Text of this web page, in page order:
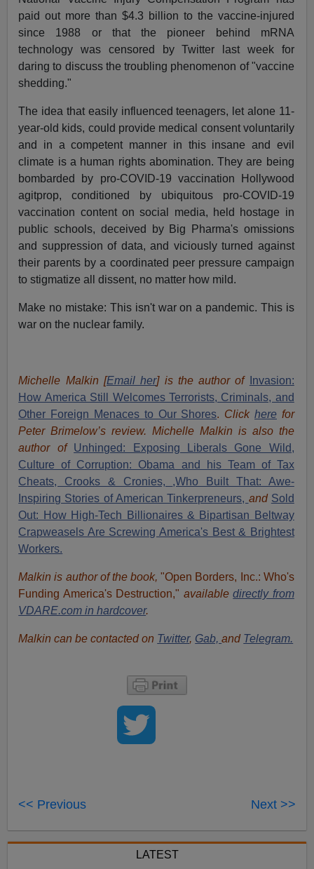
paid out more than $4.3 billion to the vaccine-injured
since 1988 or that the pioneer behind mRNA
technology was censored by Twitter last week for
daring to discuss the troubling phenomenon of "vaccine
shedding."
The idea that easily influenced teenagers, let alone 11-
year-old kids, could provide medical consent voluntarily
and in a competent manner in this insane and evil
climate is a human rights abomination. They are being
bombarded by pro-COVID-19 vaccination Hollywood
agitprop, conditioned by ubiquitous pro-COVID-19
vaccination content on social media, held hostage in
public schools, deceived by Big Pharma's omissions
and suppression of data, and viciously turned against
their parents by a coordinated peer pressure campaign
to stigmatize all dissent, no matter how mild.
Make no mistake: This isn't war on a pandemic. This is
war on the nuclear family.
Michelle Malkin [Email her] is the author of
Invasion:
How America Still Welcomes Terrorists, Criminals, and
Other Foreign Menaces to Our Shores. Click herefor
Peter Brimelow’s review. Michelle Malkin is also the
author of Unhinged: Exposing Liberals Gone Wild,
Culture of Corruption: Obama and his Team of Tax
Cheats, Crooks & Cronies, ,Who Built That: Awe-
Inspiring Stories of American Tinkerpreneurs, and Sold
Out: How High-Tech Billionaires & Bipartisan Beltway
Crapweasels Are Screwing America's Best & Brightest
Workers.
Malkin is author of the book,"Open Borders, Inc.: Who's
Funding America's Destruction," availabledirectly from
VDARE.com in hardcover.
Malkin can be contacted on Twitter, Gab,and Telegram.
<< Previous Next >>
LATEST